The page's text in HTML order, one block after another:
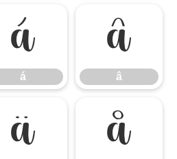
á
á
â
â
ä å